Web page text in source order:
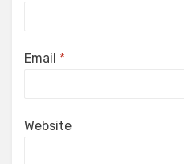
Email *
Website